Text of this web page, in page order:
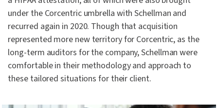
under the Corcentric umbrella with Schellman and
recurred again in 2020. Though that acquisition
represented more new territory for Corcentric, as the
long-term auditors for the company, Schellman were
comfortable in their methodology and approach to
these tailored situations for their client.